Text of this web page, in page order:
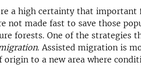
a high certainty that important
not made fast to save those
forests. One of the strategies
. Assisted migration is
origin to a new area where